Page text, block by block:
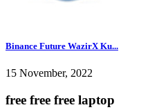
Binance Future WazirX Ku...
15 November, 2022
free free free laptop